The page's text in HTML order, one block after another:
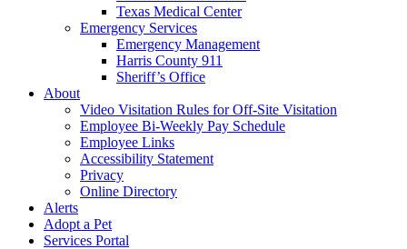
Texas Medical Center
Emergency Services
Emergency Management
Harris County 911
Sheriff’s Office
About
Video Visitation Rules for Off-Site Visitation
Employee Bi-Weekly Pay Schedule
Employee Links
Accessibility Statement
Privacy
Online Directory
Alerts
Adopt a Pet
Services Portal